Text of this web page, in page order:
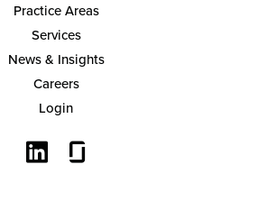
Practice Areas
Services
News & Insights
Careers
Login